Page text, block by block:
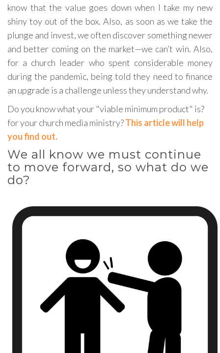
know that the value goes down when I take my new
shiny toy out of the box. Also, as soon as we take the
plunge and invest, we often discover something newer
and better coming on the market—we can’t win. Also,
for a church leader who spent considerable money
during the pandemic, being told they need to finance
an upgrade is a challenge unless they understand why.
Do you know what your "viable minimum product" is?
for your church media ministry?This article will help
you find out.
We all know we must continue
to move forward, so what do we
do?